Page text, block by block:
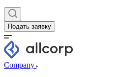
Подать заявку
Company